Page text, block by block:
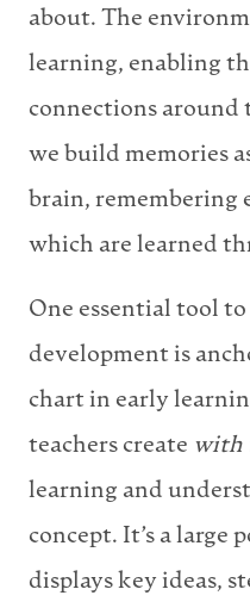
about. The
learning, enabling
connections around
we build memories
brain, remembering
which are learned
One essential tool
development is
chart in early
teachers create with
learning and
concept. It’s a large
displays key ideas,